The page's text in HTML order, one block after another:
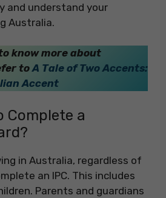
and understand your
Australia.
know more about
toA Tale of Two Accents:
Accent
Complete a
in Australia, regardless of
an IPC. This includes
Parents and guardians